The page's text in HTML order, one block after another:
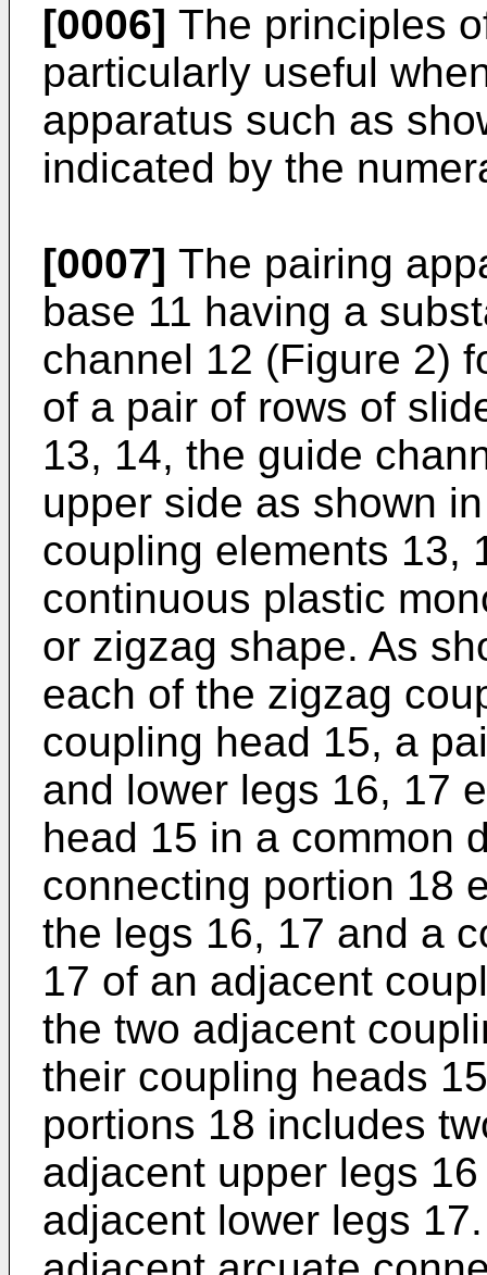
[0006] The principles
particularly useful
apparatus such as
indicated by the
[0007] The pairing
base 11 having a
channel 12 (Figure 2)
of a pair of rows of
13, 14, the guide
upper side as shown
coupling elements 13,
continuous plastic
or zigzag shape. As
each of the zigzag
coupling head 15, a
and lower legs 16, 17
head 15 in a common
connecting portion 18
the legs 16, 17 and a
17 of an adjacent
the two adjacent
their coupling heads
portions 18 includes
adjacent upper legs
adjacent lower legs